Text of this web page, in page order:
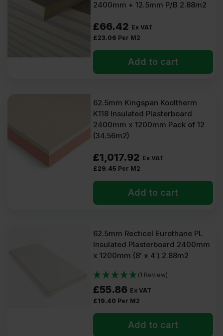
2400mm + 12.5mm P/B 2.88m2
£66.42 Ex VAT
£23.06 Per M2
Add to cart
62.5mm Kingspan Kooltherm
K118 Insulated Plasterboard
2400mm x 1200mm Pack of 12
(34.56m2)
£1,017.92 Ex VAT
£29.45 Per M2
Add to cart
62.5mm Recticel Eurothane PL
Insulated Plasterboard 2400mm
x 1200mm (8′ x 4′) 2.88m2
(1 Review)
£55.86 Ex VAT
£19.40 Per M2
Add to cart